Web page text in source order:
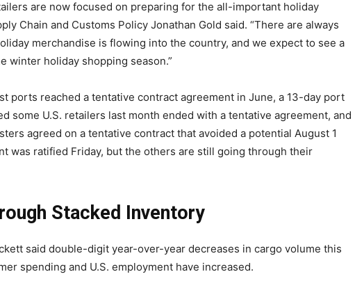
are now focused on preparing for the all-important holiday
Chain and Customs Policy Jonathan Gold said. “There are always
merchandise is flowing into the country, and we expect to see a
winter holiday shopping season.”
ports reached a tentative contract agreement in June, a 13-day port
some U.S. retailers last month ended with a tentative agreement, and
agreed on a tentative contract that avoided a potential August 1
was ratified Friday, but the others are still going through their
Stacked Inventory
said double-digit year-over-year decreases in cargo volume this
spending and U.S. employment have increased.